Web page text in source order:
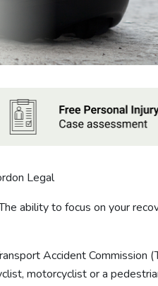
Legal
ability to focus on your
Accident Commission
motorcyclist or a